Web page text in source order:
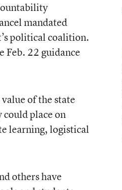
mandated
political coalition.
Feb. 22 guidance
of the state
could place on
learning, logistical
others have